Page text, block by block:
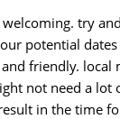
try
potential
friendly. local
not need a lot
in the time